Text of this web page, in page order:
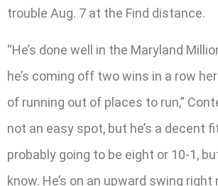
trouble Aug. 7 at the Find distance.
“He’s done well in the Maryland
he’s coming off two wins in a row
of running out of places to run,”
not an easy spot, but he’s a decent
probably going to be eight or 10-1,
know. He’s on an upward swing right